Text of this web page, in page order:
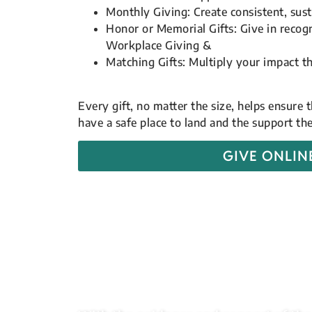
Monthly Giving: Create consistent,
Honor or Memorial Gifts: Give in
Workplace Giving &
Matching Gifts: Multiply your impact
Every gift, no matter the size, helps ensure
have a safe place to land and the support
GIVE